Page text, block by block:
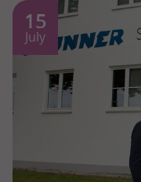
15
July